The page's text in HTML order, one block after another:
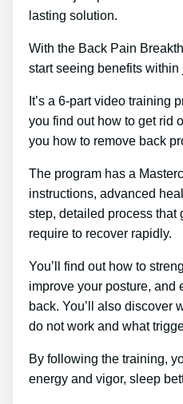
lasting solution.
With the Back Pain
start seeing benefits within
It’s a 6-part video training
you find out how to get rid
you how to remove back
The program has a
instructions, advanced
step, detailed process that
require to recover rapidly.
You’ll find out how to
improve your posture, and
back. You’ll also discover
do not work and what
By following the training,
energy and vigor, sleep